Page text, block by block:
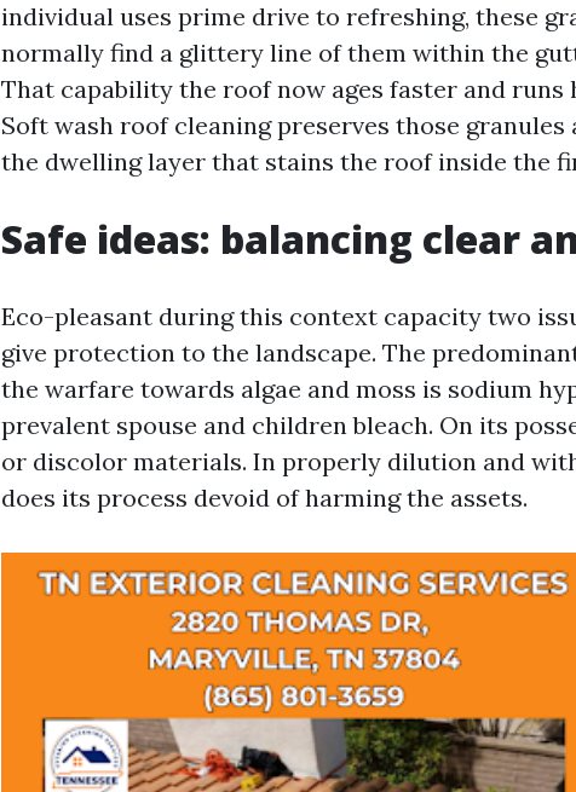
individual uses prime drive to refreshing, these
normally find a glittery line of them within the
That capability the roof now ages faster and runs
Soft wash roof cleaning preserves those
the dwelling layer that stains the roof inside the
Safe ideas: balancing clear
Eco-pleasant during this context capacity two
give protection to the landscape. The
the warfare towards algae and moss is sodium
prevalent spouse and children bleach. On its
or discolor materials. In properly dilution and
does its process devoid of harming the assets.